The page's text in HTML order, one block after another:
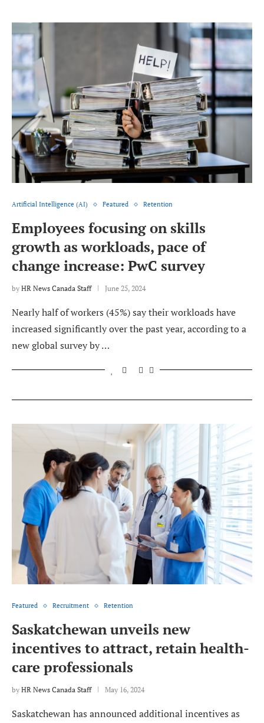
Artificial Intelligence (AI) Featured Retention
Employees focusing on skills
growth as workloads, pace of
change increase: PwC survey
by HR News Canada Staff June 25, 2024
Nearly half of workers (45%) say their workloads have
increased significantly over the past year, according to a
new global survey by …
Featured Recruitment Retention
Saskatchewan unveils new
incentives to attract, retain health-
care professionals
by HR News Canada Staff May 16, 2024
Saskatchewan has announced additional incentives as